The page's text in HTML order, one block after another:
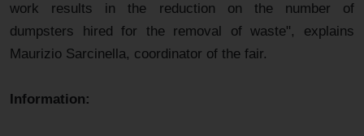
work results in the reduction on the number of
dumpsters hired for the removal of waste", explains
Maurizio Sarcinella, coordinator of the fair.
Information: